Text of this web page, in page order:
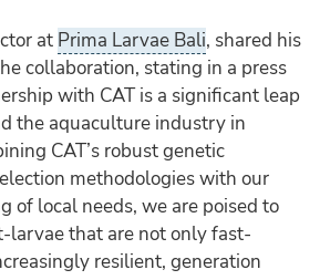
at Prima Larvae Bali, shared his
collaboration, stating in a press
with CAT is a significant leap
the aquaculture industry in
CAT’s robust genetic
methodologies with our
of local needs, we are poised to
larvae that are not only fast-
resilient, generation